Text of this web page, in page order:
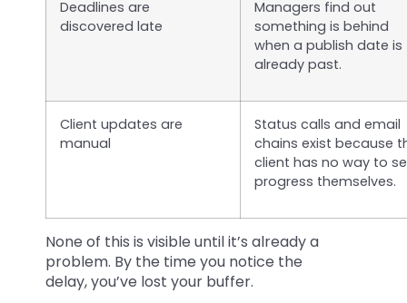
Deadlines are
discovered late
Managers find out
something is behind
when a publish date is
already past.
Client updates are
manual
Status calls and email
chains exist because
client has no way to
progress themselves.
None of this is visible until it’s already a
problem. By the time you notice the
delay, you’ve lost your buffer.